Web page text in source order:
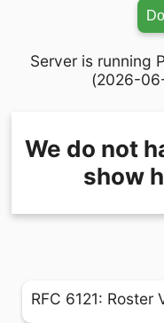
Server is running
(2026-
We do not
show
RFC 6121: Roster